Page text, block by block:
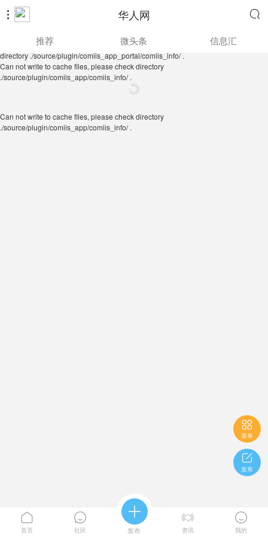
 华人网 
./source/plugin/comiis_app/comiis_info/ .Can not write to cache files, please check
directory ./source/plugin/comiis_app_portal/comiis_info/ .
推荐 微头条 信息汇
Can not write to cache files, please check directory
./source/plugin/comiis_app/comiis_info/ .

菜单

发布

首页

社区

发布

资讯

我的
Can not write to cache files, please check directory
./source/plugin/comiis_app/comiis_info/ .